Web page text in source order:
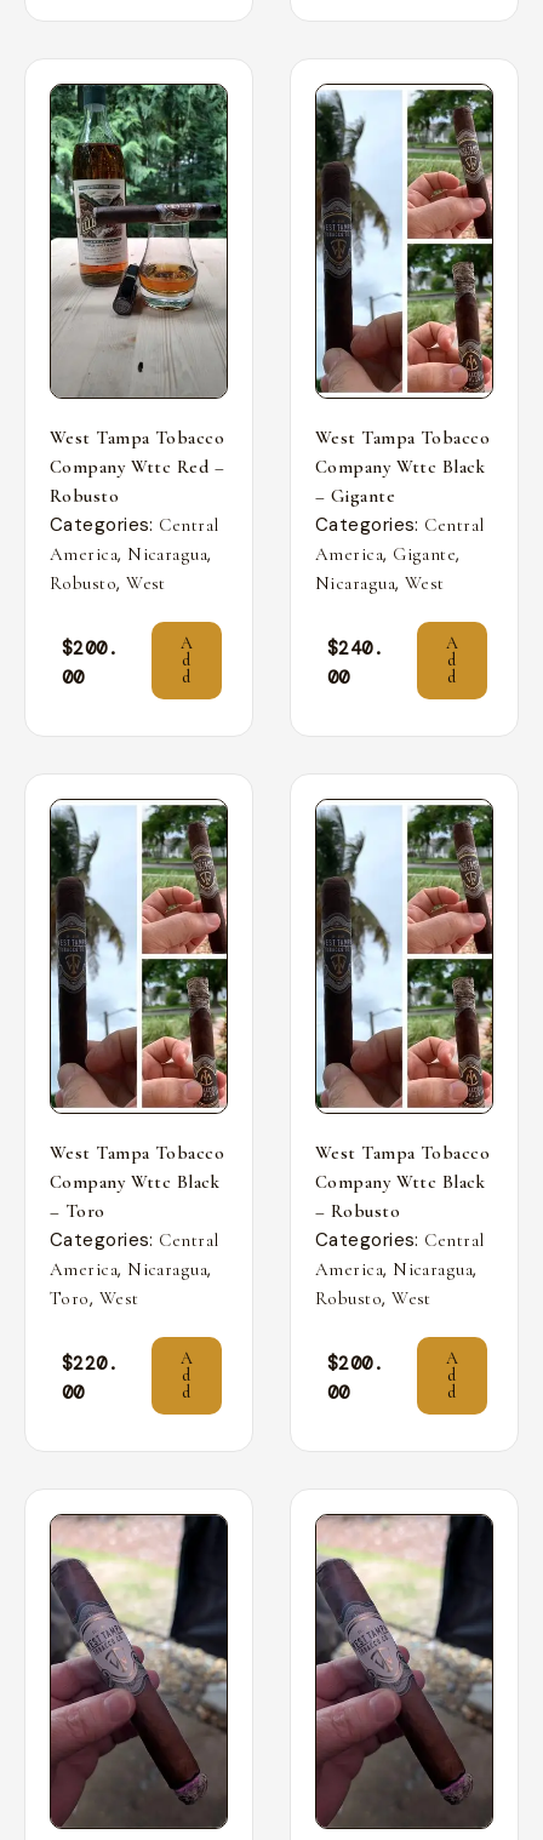
West Tampa Tobacco
Company Wttc Red –
Robusto
Categories: Central
America, Nicaragua,
Robusto,West
$200.
00
A
d
d
West Tampa Tobacco
Company Wttc Black
– Gigante
Categories: Central
America, Gigante,
Nicaragua, West
$240.
00
A
d
d
West Tampa Tobacco
Company Wttc Black
– Toro
Categories: Central
America, Nicaragua,
Toro, West
$220.
00
A
d
d
West Tampa Tobacco
Company Wttc Black
– Robusto
Categories: Central
America, Nicaragua,
Robusto,West
$200.
00
A
d
d